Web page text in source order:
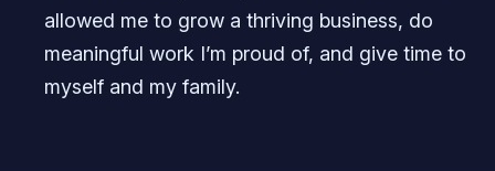
allowed me to grow a thriving business, do
meaningful work I’m proud of, and give time to
myself and my family.